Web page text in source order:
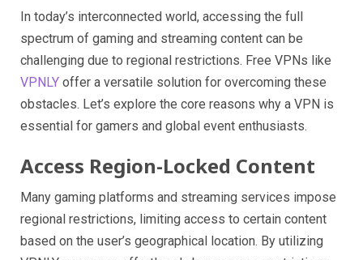
In today’s interconnected world, accessing the full
spectrum of gaming and streaming content can be
challenging due to regional restrictions. Free VPNs like
VPNLY offer a versatile solution for overcoming these
obstacles. Let’s explore the core reasons why a VPN is
essential for gamers and global event enthusiasts.
Access Region-Locked Content
Many gaming platforms and streaming services impose
regional restrictions, limiting access to certain content
based on the user’s geographical location. By utilizing